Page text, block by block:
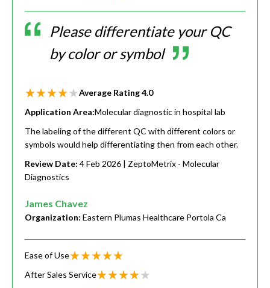
Please differentiate your QC
by color or symbol
Average Rating4.0
Application Area:Molecular diagnostic in hospital lab
The labeling of the different QC with different colors or
symbols would help differentiating then from each other.
Review Date: 4 Feb 2026 | ZeptoMetrix - Molecular
Diagnostics
James Chavez
Organization: Eastern Plumas Healthcare Portola Ca
Ease of Use
After Sales Service